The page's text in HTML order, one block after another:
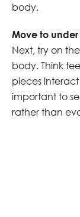
body.
Move to
Next, try on
body. Think
pieces
important to
rather than